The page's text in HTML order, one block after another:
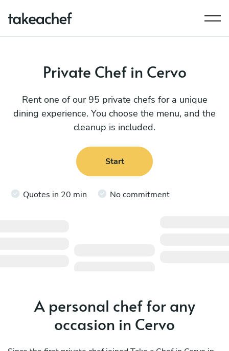
Private Chef in Cervo
Rent one of our 95 private chefs for a unique
dining experience. You choose the menu, and the
cleanup is included.
Start
Quotes in 20 min No commitment
A personal chef for any
occasion in Cervo